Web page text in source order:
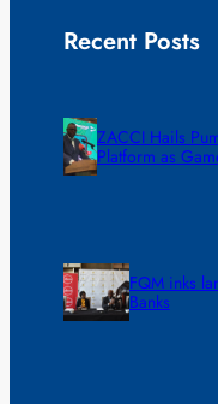
Recent Posts
ZACCI Hails
Platform as
FQM inks
Banks